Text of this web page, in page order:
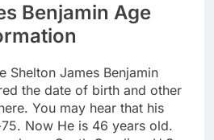
Benjamin Age
Shelton James Benjamin
the date of birth and other
You may hear that his
Now He is 46 years old.